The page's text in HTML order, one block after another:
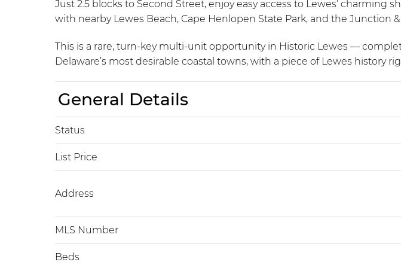
Just 2.5 blocks to Second Street, enjoy easy access to Lewes’ charming
with nearby Lewes Beach, Cape Henlopen State Park, and the Junction
This is a rare, turn-key multi-unit opportunity in Historic Lewes —
Delaware’s most desirable coastal towns, with a piece of Lewes history
General Details
Status
List Price
Address
MLS Number
Beds